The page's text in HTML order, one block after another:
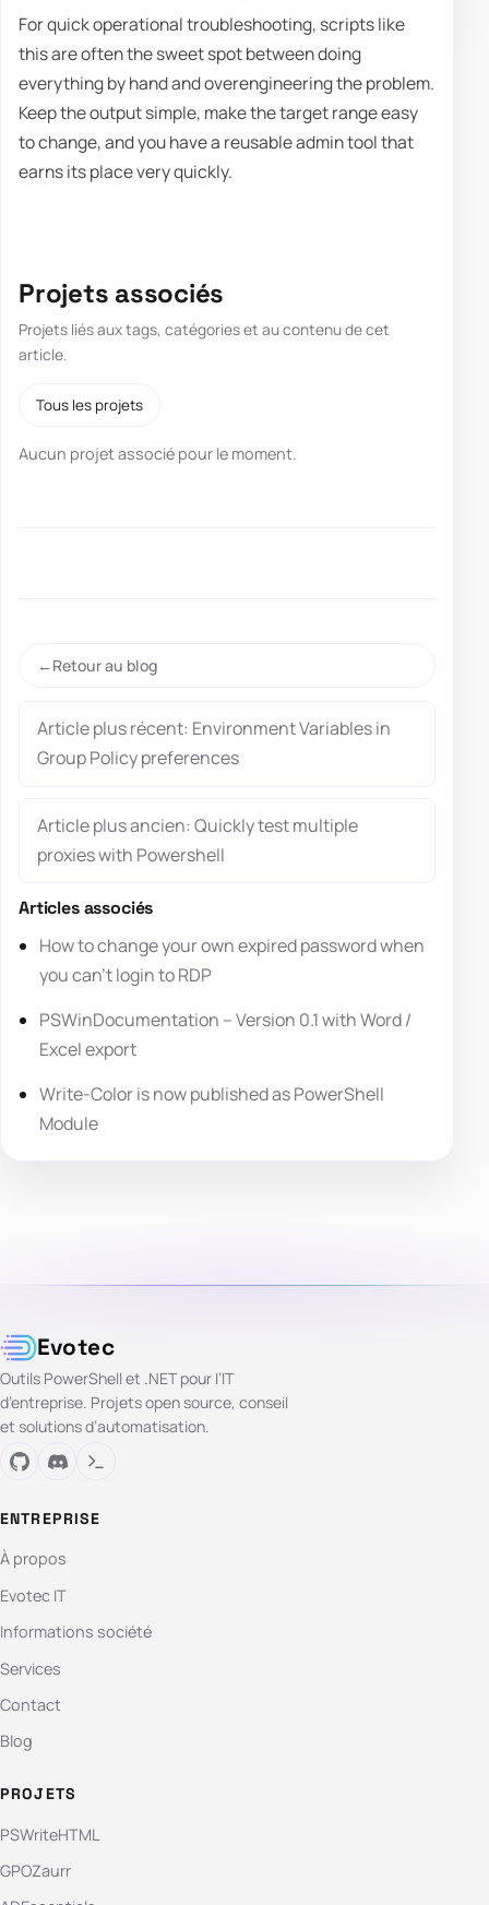
For quick operational troubleshooting, scripts like
this are often the sweet spot between doing
everything by hand and overengineering the problem.
Keep the output simple, make the target range easy
to change, and you have a reusable admin tool that
earns its place very quickly.
Projets associés
Projets liés aux tags, catégories et au contenu de cet
article.
Tous les projets
Aucun projet associé pour le moment.
Retour au blog
Article plus récent: Environment Variables in
Group Policy preferences
Article plus ancien: Quickly test multiple
proxies with Powershell
Articles associés
How to change your own expired password when
you can’t login to RDP
PSWinDocumentation – Version 0.1 with Word /
Excel export
Write-Color is now published as PowerShell
Module
Evotec
Outils PowerShell et .NET pour l’IT
d’entreprise. Projets open source, conseil
et solutions d’automatisation.
ENTREPRISE
À propos
Evotec IT
Informations société
Services
Contact
Blog
PROJETS
PSWriteHTML
GPOZaurr